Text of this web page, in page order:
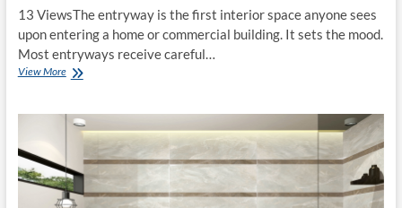
13 ViewsThe entryway is the first interior space anyone sees
upon entering a home or commercial building. It sets the mood.
Most entryways receive careful…
View More5
MAKE
NOTABLE
FIRST
IMPRESSION
IN